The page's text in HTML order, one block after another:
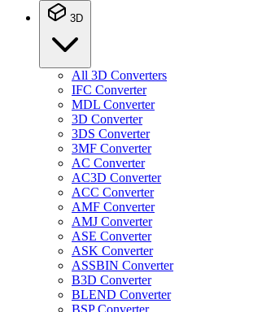
3D
All 3D Converters
IFC Converter
MDL Converter
3D Converter
3DS Converter
3MF Converter
AC Converter
AC3D Converter
ACC Converter
AMF Converter
AMJ Converter
ASE Converter
ASK Converter
ASSBIN Converter
B3D Converter
BLEND Converter
BSP Converter